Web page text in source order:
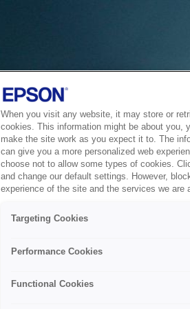
When you visit any website, it may store or
cookies. This information might be about you,
make the site work as you expect it to. The
can give you a more personalized web
choose not to allow some types of cookies.
and change our default settings. However,
experience of the site and the services we are
Targeting Cookies
Performance Cookies
Functional Cookies